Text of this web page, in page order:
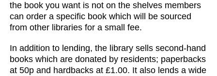
the book you want is not on the shelves members
can order a specific book which will be sourced
from other libraries for a small fee.
In addition to lending, the library sells second-hand
books which are donated by residents; paperbacks
at 50p and hardbacks at £1.00. It also lends a wide